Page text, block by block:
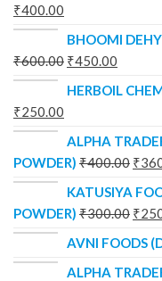
₹400.00
BHOOMI
₹600.00 ₹450.00
HERBOIL
₹250.00
ALPHA
POWDER) ₹400.00 ₹
KATUSIYA
POWDER) ₹300.00 ₹
AVNI FOODS
ALPHA